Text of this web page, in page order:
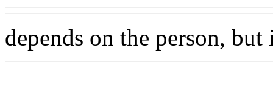
depends on the person,